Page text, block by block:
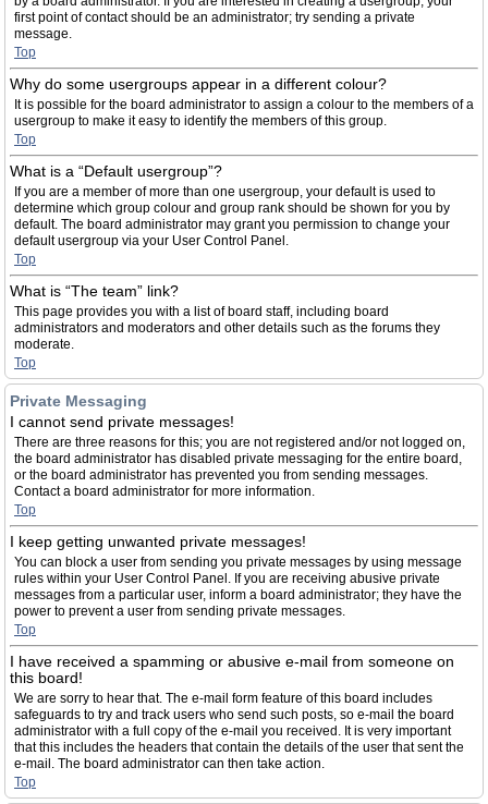
first point of contact should be an administrator; try sending a private
message.
Top
Why do some usergroups appear in a different colour?
It is possible for the board administrator to assign a colour to the members of a
usergroup to make it easy to identify the members of this group.
Top
What is a “Default usergroup”?
If you are a member of more than one usergroup, your default is used to
determine which group colour and group rank should be shown for you by
default. The board administrator may grant you permission to change your
default usergroup via your User Control Panel.
Top
What is “The team” link?
This page provides you with a list of board staff, including board
administrators and moderators and other details such as the forums they
moderate.
Top
Private Messaging
I cannot send private messages!
There are three reasons for this; you are not registered and/or not logged on,
the board administrator has disabled private messaging for the entire board,
or the board administrator has prevented you from sending messages.
Contact a board administrator for more information.
Top
I keep getting unwanted private messages!
You can block a user from sending you private messages by using message
rules within your User Control Panel. If you are receiving abusive private
messages from a particular user, inform a board administrator; they have the
power to prevent a user from sending private messages.
Top
I have received a spamming or abusive e-mail from someone on
this board!
We are sorry to hear that. The e-mail form feature of this board includes
safeguards to try and track users who send such posts, so e-mail the board
administrator with a full copy of the e-mail you received. It is very important
that this includes the headers that contain the details of the user that sent the
e-mail. The board administrator can then take action.
Top